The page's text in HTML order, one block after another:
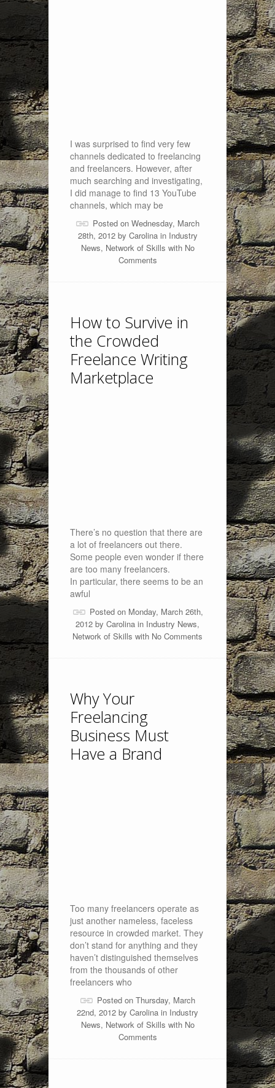
I was surprised to find very few
channels dedicated to freelancing
and freelancers. However, after
much searching and investigating,
I did manage to find 13 YouTube
channels, which may be
Posted on Wednesday, March
28th, 2012 by Carolinain Industry
News, Network of Skills with No
Comments
How to Survive in
the Crowded
Freelance Writing
Marketplace
There’s no question that there are
a lot of freelancers out there.
Some people even wonder if there
are too many freelancers.
In particular, there seems to be an
awful
Posted on Monday, March 26th,
2012 by Carolina in Industry News,
Network of Skills with No Comments
Why Your
Freelancing
Business Must
Have a Brand
Too many freelancers operate as
just another nameless, faceless
resource in crowded market. They
don’t stand for anything and they
haven’t distinguished themselves
from the thousands of other
freelancers who
Posted on Thursday, March
22nd, 2012 by Carolina in Industry
News, Network of Skills with No
Comments